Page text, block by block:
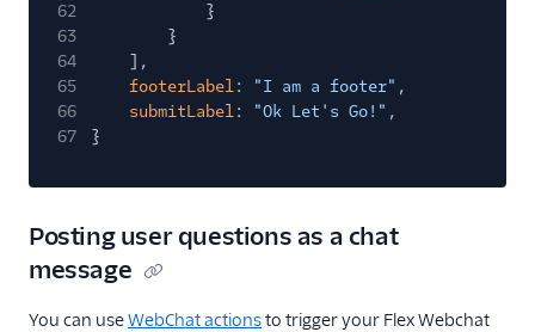
62
}
63
}
64
],
65
footerLabel: "I am a footer" ,
66
submitLabel: "Ok Let's Go!" ,
67
}
Posting user questions as a chat
message
You can useWebChat actionsto trigger your Flex Webchat